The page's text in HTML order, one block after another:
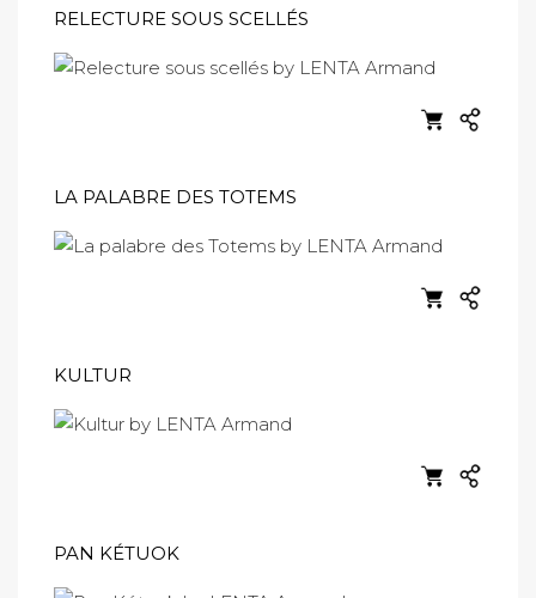
RELECTURE SOUS SCELLÉS
LA PALABRE DES TOTEMS
KULTUR
PAN KÉTUOK